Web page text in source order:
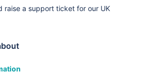
raise a support ticket for our UK